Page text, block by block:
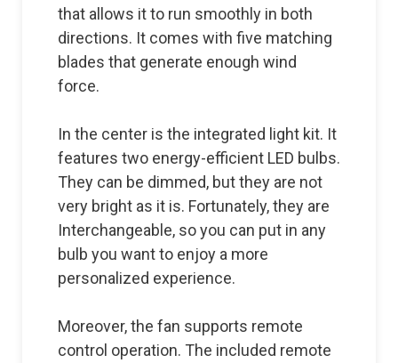
that allows it to run smoothly in both
directions. It comes with five matching
blades that generate enough wind
force.
In the center is the integrated light kit. It
features two energy-efficient LED bulbs.
They can be dimmed, but they are not
very bright as it is. Fortunately, they are
Interchangeable, so you can put in any
bulb you want to enjoy a more
personalized experience.
Moreover, the fan supports remote
control operation. The included remote